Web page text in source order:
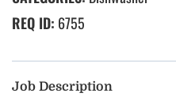
6755
Job Description